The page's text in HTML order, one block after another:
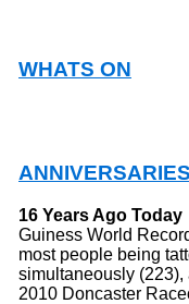
WHATS ON
ANNIVERSARIES
16 Years Ago Today
Guiness World
most people being
simultaneously (223),
2010 Doncaster